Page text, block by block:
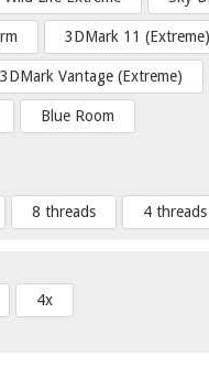
3DMark 11 (Extreme)
3DMark Vantage (Extreme)
Blue Room
8 threads 4 threads
4x